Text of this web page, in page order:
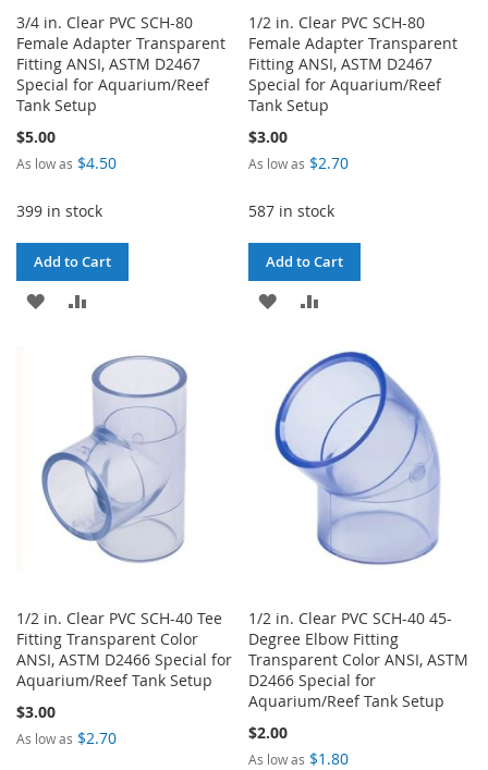
3/4 in. Clear PVC SCH-80
Female Adapter Transparent
Fitting ANSI, ASTM D2467
Special for Aquarium/Reef
Tank Setup
$5.00
As low as $4.50
399 in stock
Add to Cart
ADD
COMPARE
1/2 in. Clear PVC SCH-80
Female Adapter Transparent
Fitting ANSI, ASTM D2467
Special for Aquarium/Reef
Tank Setup
$3.00
As low as $2.70
587 in stock
Add to Cart
ADD
WISH
LIST
COMPARE
1/2 in. Clear PVC SCH-40 Tee
Fitting Transparent Color
ANSI, ASTM D2466 Special for
Aquarium/Reef Tank Setup
$3.00
As low as $2.70
1/2 in. Clear PVC SCH-40 45-
Degree Elbow Fitting
Transparent Color ANSI, ASTM
D2466 Special for
Aquarium/Reef Tank Setup
$2.00
As low as $1.80